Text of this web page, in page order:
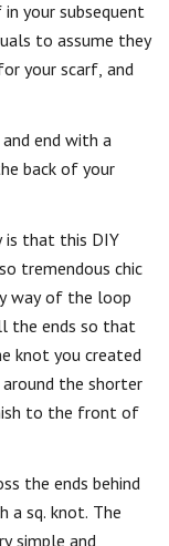
your subsequent
to assume they
your scarf, and
end with a
back of your
is that this DIY
tremendous chic
way of the loop
the ends so that
knot you created
the shorter
to the front of
the ends behind
a sq. knot. The
simple and